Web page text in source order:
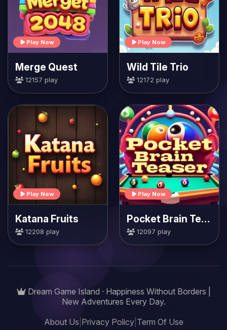
Play Now
Merge Quest
12157 play
Play Now
Wild Tile Trio
12172 play
Play Now
Katana Fruits
12208 play
Play Now
Pocket Brain Teaser
12097 play
Dream Game Island · Happiness Without Borders |
New Adventures Every Day.
About Us Privacy Policy| Term Of Use